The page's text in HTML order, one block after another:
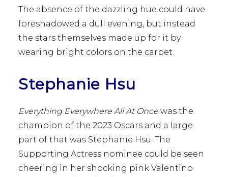
The absence of the dazzling hue could have
foreshadowed a dull evening, but instead
the stars themselves made up for it by
wearing bright colors on the carpet.
Stephanie Hsu
Everything Everywhere All At Once was the
champion of the 2023 Oscars and a large
part of that was Stephanie Hsu. The
Supporting Actress nominee could be seen
cheering in her shocking pink Valentino